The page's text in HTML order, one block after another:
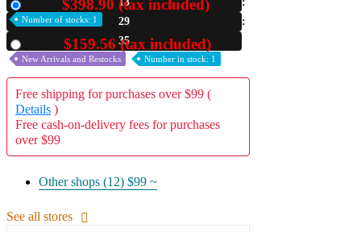
A2 Information
Recruitment Information
29
34
$398.90 (tax included)
Number of stocks: 1
$159.56 (tax included)
New Arrivals and Restocks Number in stock: 1
Free shipping for purchases over $99 (
Details )
Free cash-on-delivery fees for purchases
over $99
Other shops (12) $99 ~
See all stores